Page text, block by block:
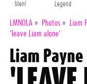
Men!
Legend
LMNOLA » Photos »
Liam
‘leave Liam alone’
Liam